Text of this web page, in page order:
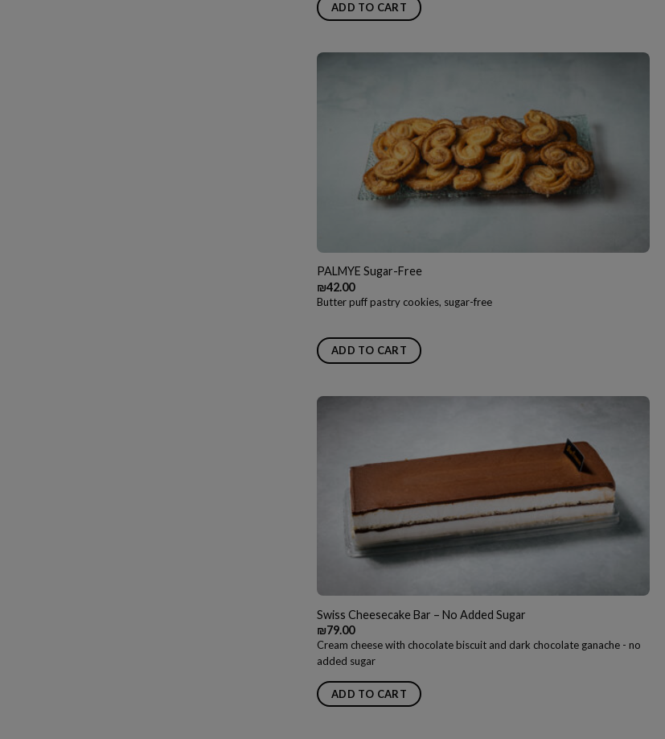
ADD TO CART
PALMYE Sugar-Free
₪42.00
Butter puff pastry cookies, sugar-free
ADD TO CART
Swiss Cheesecake Bar – No Added Sugar
₪79.00
Cream cheese with chocolate biscuit and dark chocolate ganache - no
added sugar
ADD TO CART